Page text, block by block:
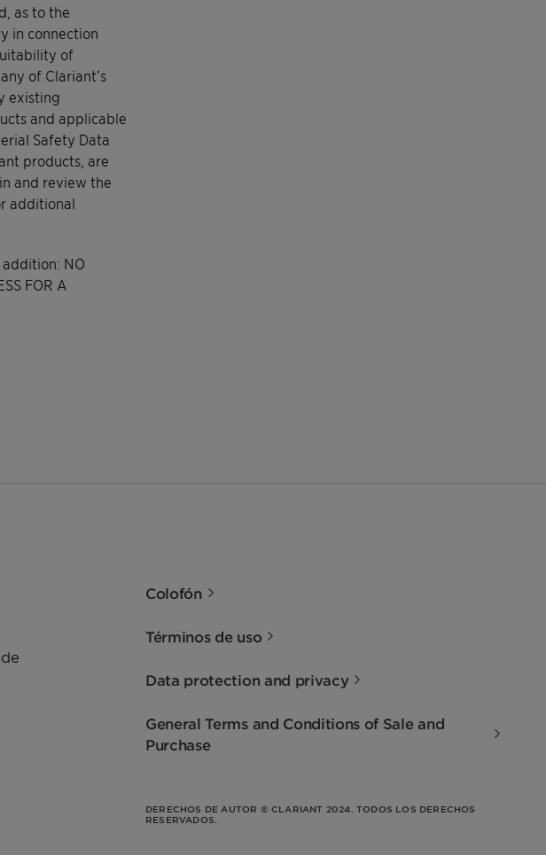
as to the
in connection
of
of Clariant’s
existing
and applicable
Safety Data
products, are
and review the
additional
NO
FOR A
Colofón
Términos de uso
Data protection and privacy
General Terms and Conditions of Sale and
Purchase
DERECHOS DE AUTOR © CLARIANT 2024. TODOS LOS DERECHOS
RESERVADOS.